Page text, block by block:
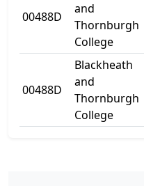
00488D
and
Thornburgh
College
00488D
Blackheath
and
Thornburgh
College